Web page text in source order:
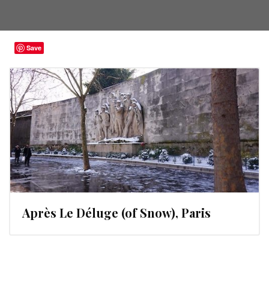
Après Le Déluge (of Snow), Paris
Save